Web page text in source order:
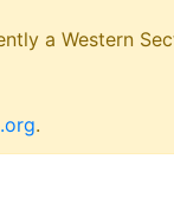
a Western
.